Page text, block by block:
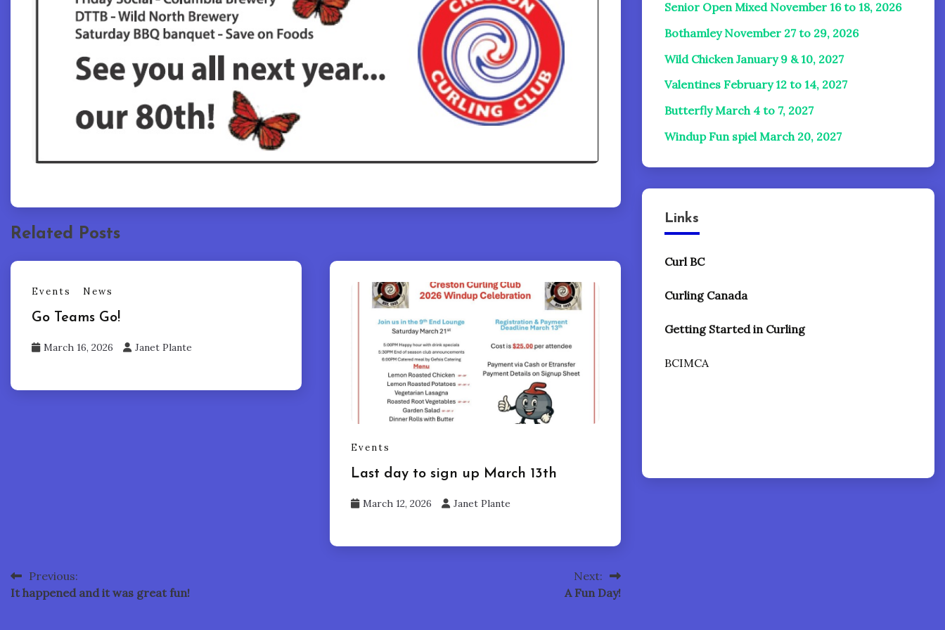
Related Posts
Events News
Go Teams Go!
March 16, 2026 Janet Plante
Events
Last day to sign up March 13th
March 12, 2026 Janet Plante
Post
navigation
Previous:
It happened and it was great fun!
Next:
A Fun Day!
Senior Open Mixed November 16 to 18, 2026
Bothamley November 27 to 29, 2026
Wild Chicken January 9 & 10, 2027
Valentines February 12 to 14, 2027
Butterfly March 4 to 7, 2027
Windup Fun spiel March 20, 2027
Links
Curl BC
Curling Canada
Getting Started in Curling
BCIMCA